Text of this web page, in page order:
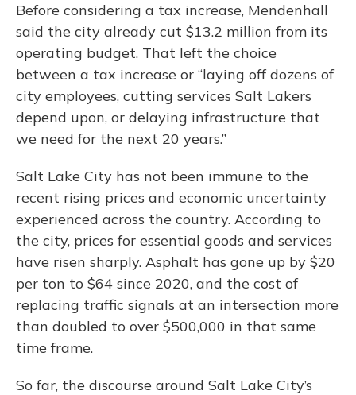
Before considering a tax increase, Mendenhall
said the city already cut $13.2 million from its
operating budget. That left the choice
between a tax increase or “laying off dozens of
city employees, cutting services Salt Lakers
depend upon, or delaying infrastructure that
we need for the next 20 years.”
Salt Lake City has not been immune to the
recent rising prices and economic uncertainty
experienced across the country. According to
the city, prices for essential goods and services
have risen sharply. Asphalt has gone up by $20
per ton to $64 since 2020, and the cost of
replacing traffic signals at an intersection more
than doubled to over $500,000 in that same
time frame.
So far, the discourse around Salt Lake City’s